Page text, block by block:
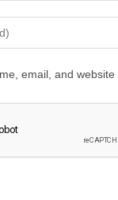
email, and